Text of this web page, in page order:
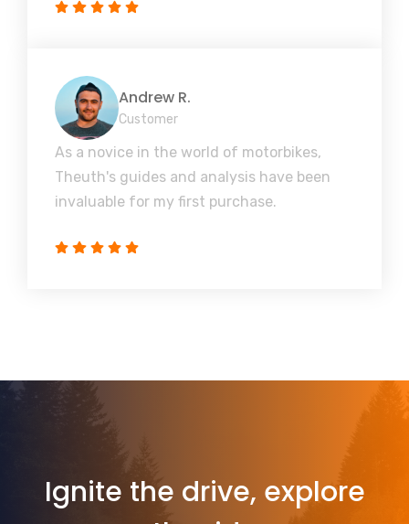
Andrew R.
Customer
As a novice in the world of motorbikes,
Theuth's guides and analysis have been
invaluable for my first purchase.
Ignite the drive, explore